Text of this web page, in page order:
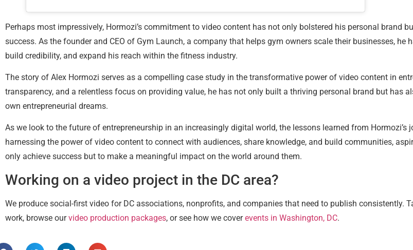
Perhaps most impressively, Hormozi’s commitment to video content has not only bolstered his personal brand
success. As the founder and CEO of Gym Launch, a company that helps gym owners scale their businesses, he
build credibility, and expand his reach within the fitness industry.
The story of Alex Hormozi serves as a compelling case study in the transformative power of video content in
transparency, and a relentless focus on providing value, he has not only built a thriving personal brand but has
own entrepreneurial dreams.
As we look to the future of entrepreneurship in an increasingly digital world, the lessons learned from Hormozi’s
harnessing the power of video content to connect with audiences, share knowledge, and build communities,
only achieve success but to make a meaningful impact on the world around them.
Working on a video project in the DC area?
We produce social-first video for DC associations, nonprofits, and companies that need to publish consistently.
work, browse ourvideo production packages, or see how we coverevents in Washington, DC.